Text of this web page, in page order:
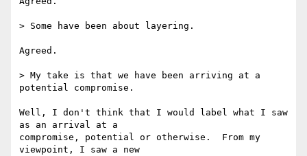
> Some have been about layering.
Agreed.
> My take is that we have been arriving at a
potential compromise.
Well, I don't think that I would label what I saw
as an arrival at a
compromise, potential or otherwise.  From my
viewpoint, I saw a new